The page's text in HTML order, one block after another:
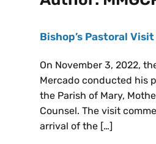
Bishop’s Pastoral Visit
On November 3, 2022,
Mercado conducted his
the Parish of Mary,
Counsel. The visit
arrival of the […]